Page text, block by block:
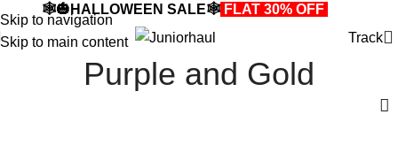
Skip to navigation
Skip to main content
🕸️🎃HALLOWEEN SALE🕸️ FLAT 30% OFF
Track
Purple and Gold